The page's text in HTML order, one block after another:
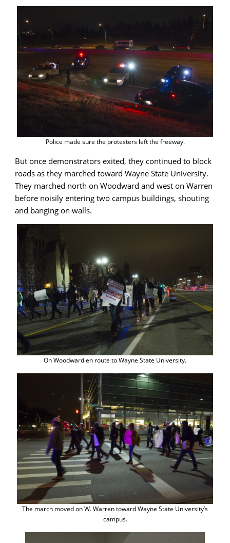
Police made sure the protesters left the freeway.
But once demonstrators exited, they continued to block
roads as they marched toward Wayne State University.
They marched north on Woodward and west on Warren
before noisily entering two campus buildings, shouting
and banging on walls.
On Woodward en route to Wayne State University.
The march moved on W. Warren toward Wayne State University’s
campus.